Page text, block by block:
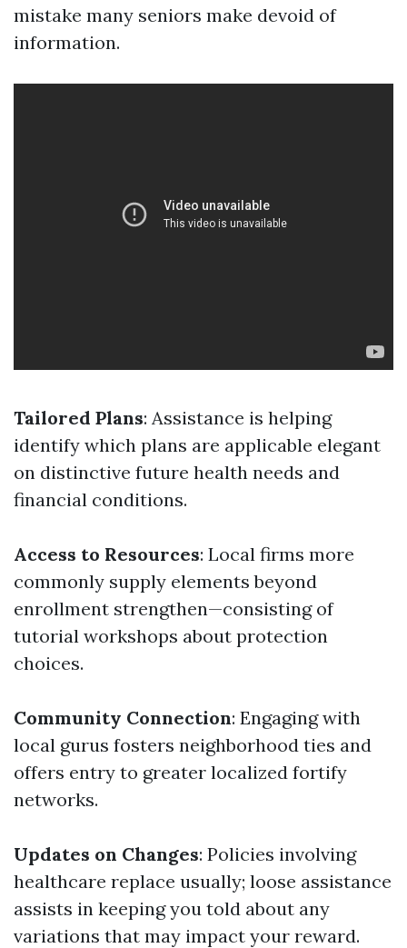
mistake many seniors make devoid of
information.
Tailored Plans: Assistance is helping
identify which plans are applicable elegant
on distinctive future health needs and
financial conditions.
Access to Resources: Local firms more
commonly supply elements beyond
enrollment strengthen—consisting of
tutorial workshops about protection
choices.
Community Connection: Engaging with
local gurus fosters neighborhood ties and
offers entry to greater localized fortify
networks.
Updates on Changes: Policies involving
healthcare replace usually; loose assistance
assists in keeping you told about any
variations that may impact your reward.